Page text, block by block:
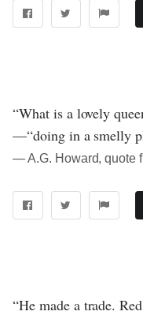
“What is a lovely
—“doing in a smelly
― A.G. Howard, quote
“He made a trade.